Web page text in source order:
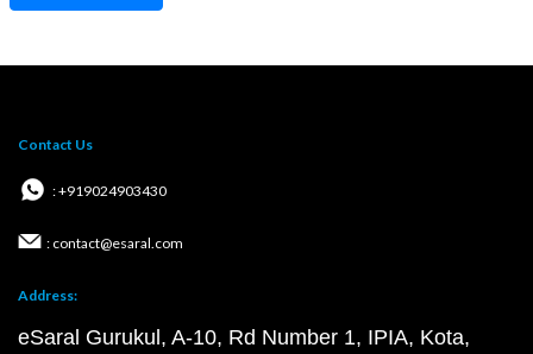
Contact Us
: +919024903430
: contact@esaral.com
Address:
eSaral Gurukul, A-10, Rd Number 1, IPIA, Kota,